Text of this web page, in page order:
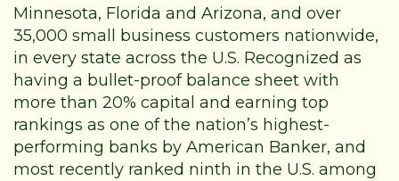
Minnesota, Florida and Arizona, and over
35,000 small business customers nationwide,
in every state across the U.S. Recognized as
having a bullet-proof balance sheet with
more than 20% capital and earning top
rankings as one of the nation’s highest-
performing banks by American Banker, and
most recently ranked ninth in the U.S. among